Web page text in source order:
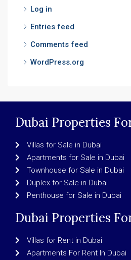
Log in
Entries feed
Comments feed
WordPress.org
Dubai Properties
Villas for Sale in Dubai
Apartments for Sale in Dubai
Townhouse for Sale in Dubai
Duplex for Sale in Dubai
Penthouse for Sale in Dubai
Dubai Properties
Villas for Rent in Dubai
Apartments For Rent In Dubai